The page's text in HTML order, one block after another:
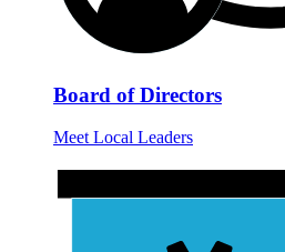
Board of Directors
Meet Local Leaders